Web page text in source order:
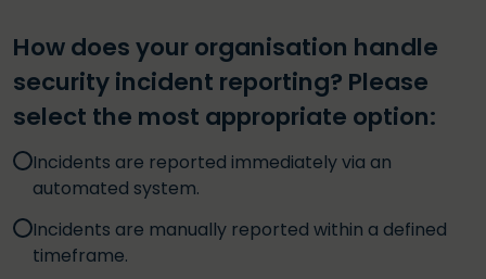
How does your organisation handle
security incident reporting? Please
select the most appropriate option:
Incidents are reported immediately via an
automated system.
Incidents are manually reported within a defined
timeframe.